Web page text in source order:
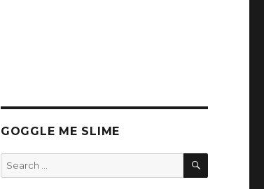
GOGGLE ME SLIME
Search
for:
SEARCH